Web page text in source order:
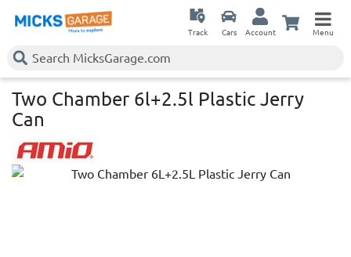
Track Cars Account Menu
Two Chamber 6l+2.5l Plastic Jerry
Can